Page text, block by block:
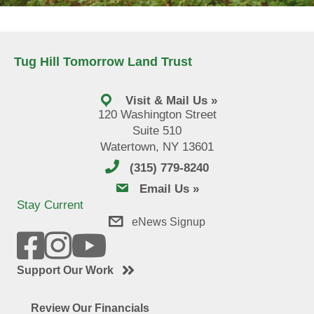
Tug Hill Tomorrow Land Trust
Visit & Mail Us »
120 Washington Street
Suite 510
Watertown, NY 13601
(315) 779-8240
email usEmail Us »
Stay Current
eNews Signup
Support Our Work
Review Our Financials